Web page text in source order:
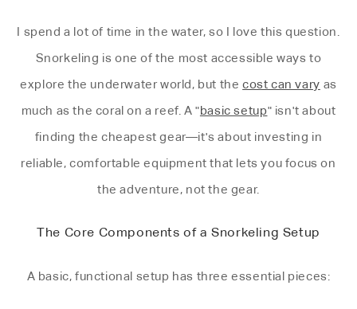
I spend a lot of time in the water, so I love this question.
Snorkeling is one of the most accessible ways to
explore the underwater world, but thecost can vary as
much as the coral on a reef. A "basic setup" isn't about
finding the cheapest gear—it's about investing in
reliable, comfortable equipment that lets you focus on
the adventure, not the gear.
The Core Components of a Snorkeling Setup
A basic, functional setup has three essential pieces: